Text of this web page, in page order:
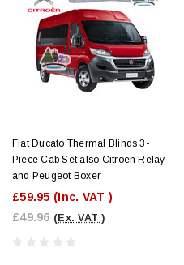
Fiat Ducato Thermal Blinds 3-
Piece Cab Set also Citroen Relay
and Peugeot Boxer
£59.95 (Inc. VAT )
£49.96 (Ex. VAT )